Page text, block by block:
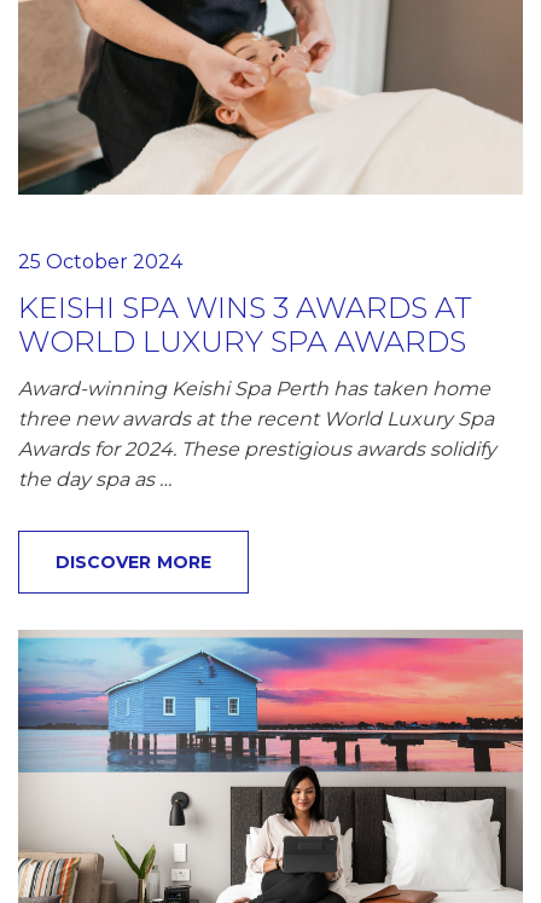
25 October 2024
KEISHI SPA WINS 3 AWARDS AT
WORLD LUXURY SPA AWARDS
Award-winning Keishi Spa Perth has taken home
three new awards at the recent World Luxury Spa
Awards for 2024. These prestigious awards solidify
the day spa as …
DISCOVER MORE